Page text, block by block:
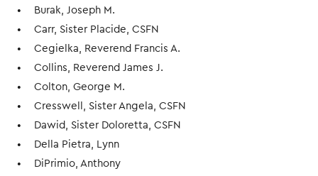
Burak, Joseph M.
Carr, Sister Placide, CSFN
Cegielka, Reverend Francis A.
Collins, Reverend James J.
Colton, George M.
Cresswell, Sister Angela, CSFN
Dawid, Sister Doloretta, CSFN
Della Pietra, Lynn
DiPrimio, Anthony